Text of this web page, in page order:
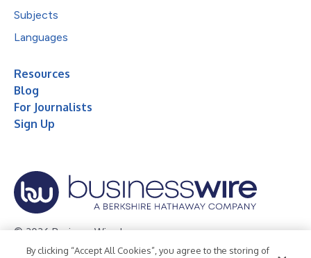
Subjects
Languages
Resources
Blog
For Journalists
Sign Up
© 2026 Business Wire, Inc.
By clicking “Accept All Cookies”, you agree to the storing of